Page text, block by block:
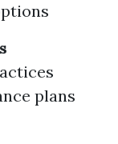
plans